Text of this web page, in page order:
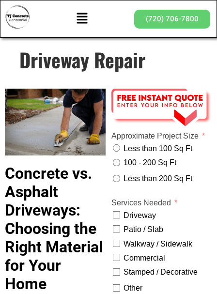
(720) 706-7800
Driveway Repair
Concrete vs.
Asphalt
Driveways:
Choosing the
Right Material
for Your
Home
Approximate Project Size
Less than 100 Sq Ft
100 - 200 Sq Ft
Less than 200 Sq Ft
Services Needed
Driveway
Patio / Slab
Walkway / Sidewalk
Commercial
Stamped / Decorative
Other